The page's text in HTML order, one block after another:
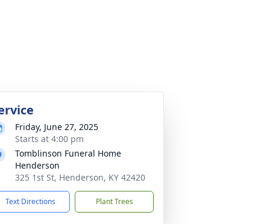
Friday, June 27, 2025
Starts at 4:00 pm
Tomblinson Funeral Home
Henderson
325 1st St, Henderson, KY 42420
Text Directions Plant Trees